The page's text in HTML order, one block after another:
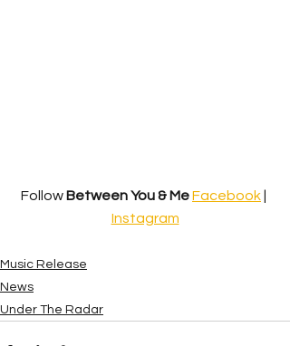
Follow Between You & MeFacebook
Instagram
Music Release
News
Under The Radar